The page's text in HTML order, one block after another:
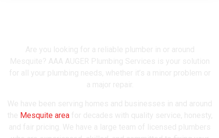
Mesquite areafor decades with quality service, honesty,